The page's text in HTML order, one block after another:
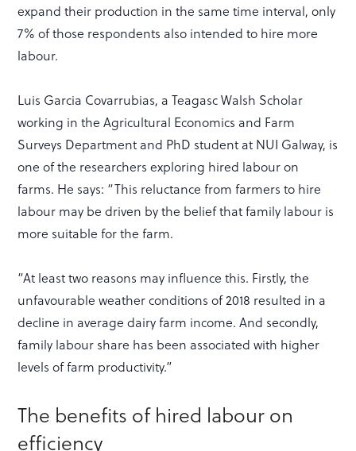
expand their production in the same time interval, only
7% of those respondents also intended to hire more
labour.
Luis Garcia Covarrubias, a Teagasc Walsh Scholar
working in the Agricultural Economics and Farm
Surveys Department and PhD student at NUI Galway, is
one of the researchers exploring hired labour on
farms. He says: “This reluctance from farmers to hire
labour may be driven by the belief that family labour is
more suitable for the farm.
“At least two reasons may influence this. Firstly, the
unfavourable weather conditions of 2018 resulted in a
decline in average dairy farm income. And secondly,
family labour share has been associated with higher
levels of farm productivity.”
The benefits of hired labour on
efficiency